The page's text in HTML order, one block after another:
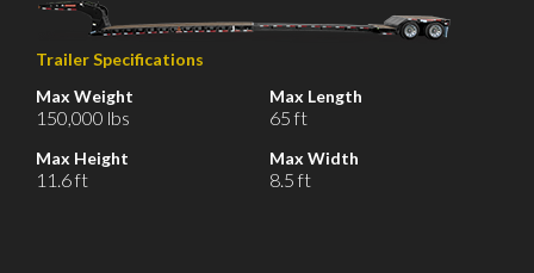
Trailer Specifications
Max Weight
150,000 lbs
Max Height
11.6 ft
Max Length
65 ft
Max Width
8.5 ft